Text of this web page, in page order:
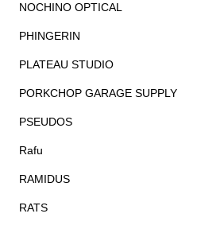
NOCHINO OPTICAL
PHINGERIN
PLATEAU STUDIO
PORKCHOP GARAGE SUPPLY
PSEUDOS
Rafu
RAMIDUS
RATS